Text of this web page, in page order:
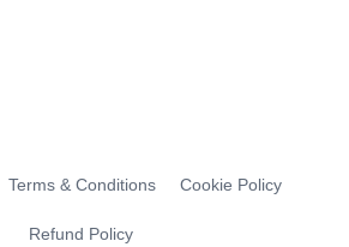
Terms & Conditions Cookie Policy
Refund Policy